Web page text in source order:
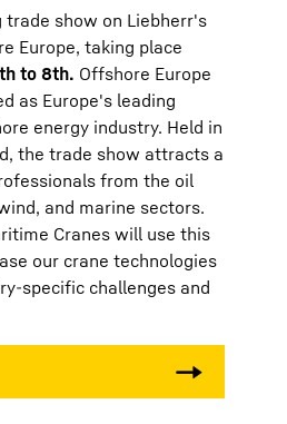
show on Liebherr's
Europe, taking place
to 8th. Offshore Europe
as Europe's leading
energy industry. Held in
the trade show attracts a
from the oil
and marine sectors.
Cranes will use this
our crane technologies
specific challenges and